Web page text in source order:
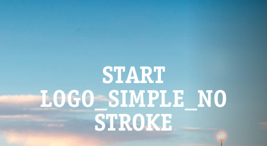
START
LOGO_SIMPLE_NO
STROKE